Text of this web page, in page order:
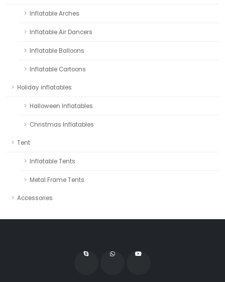
Inflatable Arches
Inflatable Air Dancers
Inflatable Balloons
Inflatable Cartoons
Holiday inflatables
Halloween Inflatables
Christmas Inflatables
Tent
Inflatable Tents
Metal Frame Tents
Accessories